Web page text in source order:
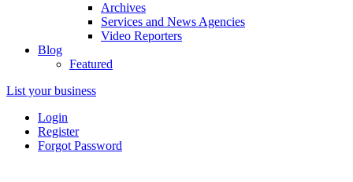
Archives
Services and News Agencies
Video Reporters
Blog
Featured
List your business
Login
Register
Forgot Password